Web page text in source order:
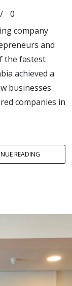
/
0
company
and
the fastest
achieved a
businesses
companies in
READING